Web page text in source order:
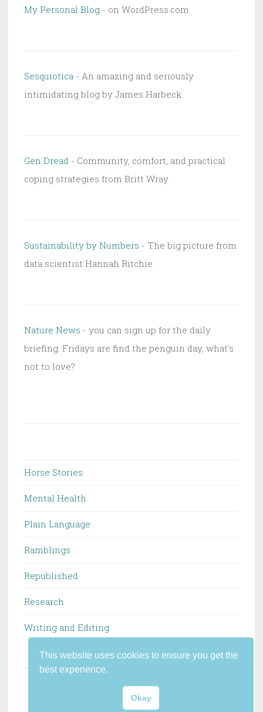
My Personal Blog - on WordPress.com
Sesquiotica - An amazing and seriously
intimidating blog by James Harbeck.
Gen Dread - Community, comfort, and practical
coping strategies from Britt Wray
Sustainability by Numbers - The big picture from
data scientist Hannah Ritchie
Nature News - you can sign up for the daily
briefing. Fridays are find the penguin day, what's
not to love?
Horse Stories
Mental Health
Plain Language
Ramblings
Republished
Research
Writing and Editing
THEME: PENSCRATCH 2 BYWORDPRESS.COM
This website uses cookies to ensure you get the
best experience.
Okay